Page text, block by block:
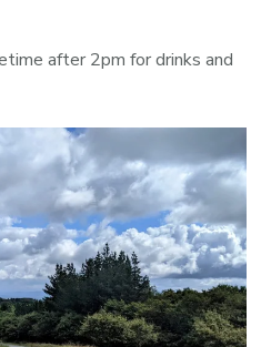
after 2pm for drinks and